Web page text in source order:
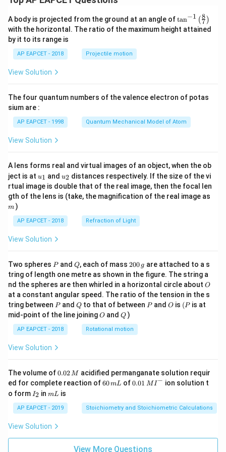
t
)
b
et
=
0
A body is projected from the ground at an angle of\ta
n^
{-
\ri
tan−1 (7
8 )
with the horizontal. The ratio of the maximum height attained
by it to its range is
AP EAPCET - 2018 Projectile motion
View Solution
The four quantum numbers of the valence electron of potas
sium are :
AP EAPCET - 1998 Quantum Mechanical Model of Atom
View Solution
A lens forms real and virtual images of an object, when the ob
ject is at u_
{1}
u1 and u_
{2}
u2 distances respectively. If the size of the vi
rtual image is double that of the real image, then the focal len
gth of the lens is (take, the magnification of the real image as
m )
AP EAPCET - 2018 Refraction of Light
View Solution
Two spheres P
Pand Q
Q, each of mass 2
0
0
\,
g
200 g are attached to a s
tring of length one metre as shown in the figure. The string a
nd the spheres are then whirled in a horizontal circle about O
O
at a constant angular speed. The ratio of the tension in the s
tring between P
Pand Q
Qto that of between P
Pand O
O is (P
(P is at
mid-point of the line joiningO
O andQ
Q )
AP EAPCET - 2018 Rotational motion
View Solution
The volume of0.
0
2
\,
M
0.02 M acidified permanganate solution requir
ed for complete reaction of6
m
L
60mL of0.0
^
{-}
0.01 M I− ion solution t
o form I
_
2
I2 inm
mL is
AP EAPCET - 2019 Stoichiometry and Stoichiometric Calculations
View Solution
View More Questions